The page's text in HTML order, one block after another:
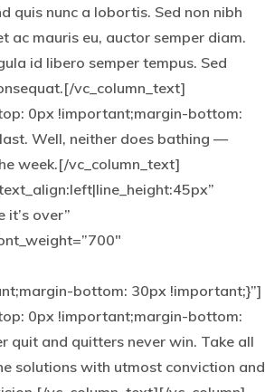
quis nunc a lobortis. Sed non nibh
ac mauris eu, auctor semper diam.
id libero semper tempus. Sed
vc_column_text]
0px !important;margin-bottom:
Well, neither does bathing —
week.[/vc_column_text]
it’s over”
bottom: 30px !important;}”]
0px !important;margin-bottom:
quit and quitters never win. Take all
solutions with utmost conviction and